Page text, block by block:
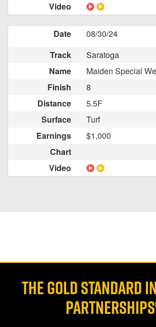
Video
Date
08/30/24
Track
Saratoga
Name
Maiden Special
Finish
8
Distance
5.5F
Surface
Turf
Earnings
$1,000
Chart
Video
THE GOLD STANDARD